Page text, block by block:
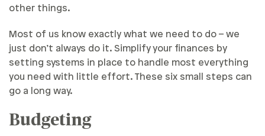
other things.
Most of us know exactly what we need to do – we
just don’t always do it. Simplify your finances by
setting systems in place to handle most everything
you need with little effort. These six small steps can
go a long way.
Budgeting